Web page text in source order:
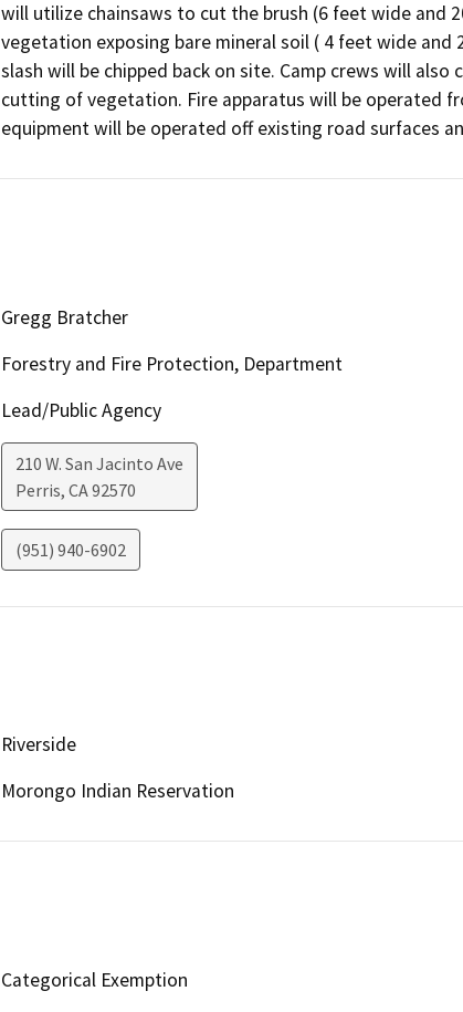
will utilize chainsaws to cut the brush (6 feet wide and
vegetation exposing bare mineral soil ( 4 feet wide
slash will be chipped back on site. Camp crews will
cutting of vegetation. Fire apparatus will be operated
equipment will be operated off existing road surfaces
Gregg Bratcher
Forestry and Fire Protection, Department
Lead/Public Agency
210 W. San Jacinto Ave
Perris, CA92570
(951) 940-6902
Riverside
Morongo Indian Reservation
Categorical Exemption